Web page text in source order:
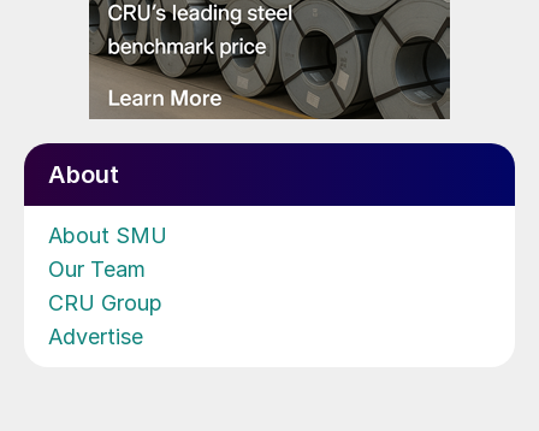
About
About SMU
Our Team
CRU Group
Advertise